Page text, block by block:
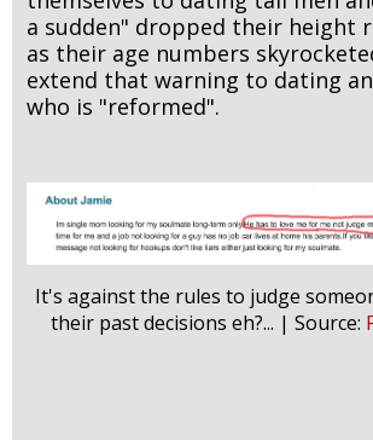
a sudden" dropped their height
as their age numbers
extend that warning to dating
who is "reformed".
It's against the rules to judge
their past decisions eh?... | Source: